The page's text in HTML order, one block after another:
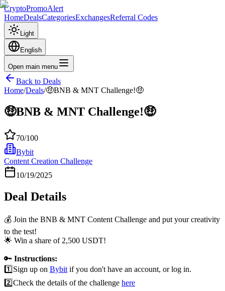
CryptoPromoAlert
HomeDealsCategoriesExchangesReferral Codes
Light
English
Open main menu
Back to Deals
Home/Deals/🤑BNB & MNT Challenge!🤑
🤑BNB & MNT Challenge!🤑
70/100
Bybit
Content Creation Challenge
10/19/2025
Deal Details
💰 Join the BNB & MNT Content Challenge and put your creativity
to the test!
🌟 Win a share of 2,500 USDT!
🔑 Instructions:
1️⃣ Sign up on Bybit if you don't have an account, or log in.
2️⃣Check the details of the challenge here